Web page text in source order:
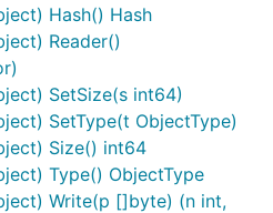
Hash() Hash
Reader()
SetSize(s int64)
SetType(t ObjectType)
Size() int64
Type() ObjectType
Write(p []byte) (n int,